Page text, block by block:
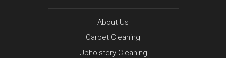
About Us
Carpet Cleaning
Upholstery Cleaning